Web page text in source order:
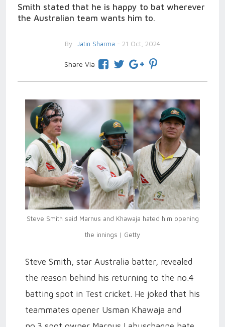
Smith stated that he is happy to bat wherever
the Australian team wants him to.
By Jatin Sharma - 21 Oct, 2024
Share Via
Steve Smith said Marnus and Khawaja hated him opening
the innings | Getty
Steve Smith, star Australia batter, revealed
the reason behind his returning to the no.4
batting spot in Test cricket. He joked that his
teammates opener Usman Khawaja and